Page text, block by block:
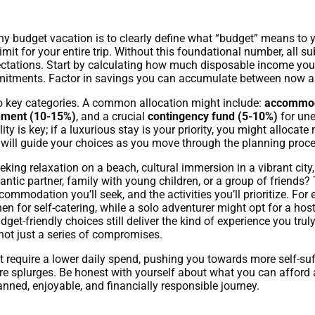
budget vacation is to clearly define what “budget” means to
for your entire trip. Without this foundational number, all
Start by calculating how much disposable income
Factor in savings you can accumulate between now
categories. A common allocation might include:
(10-15%), and a crucial contingency fund (5-10%) for
is key; if a luxurious stay is your priority, you might
guide your choices as you move through the planning
relaxation on a beach, cultural immersion in a vibrant
partner, family with young children, or a group of friends?
you’ll seek, and the activities you’ll prioritize.
for self-catering, while a solo adventurer might opt for a
friendly choices still deliver the kind of experience you truly
just a series of compromises.
a lower daily spend, pushing you towards more self-
splurges. Be honest with yourself about what you can
enjoyable, and financially responsible journey.